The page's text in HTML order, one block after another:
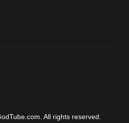
All rights reserved.